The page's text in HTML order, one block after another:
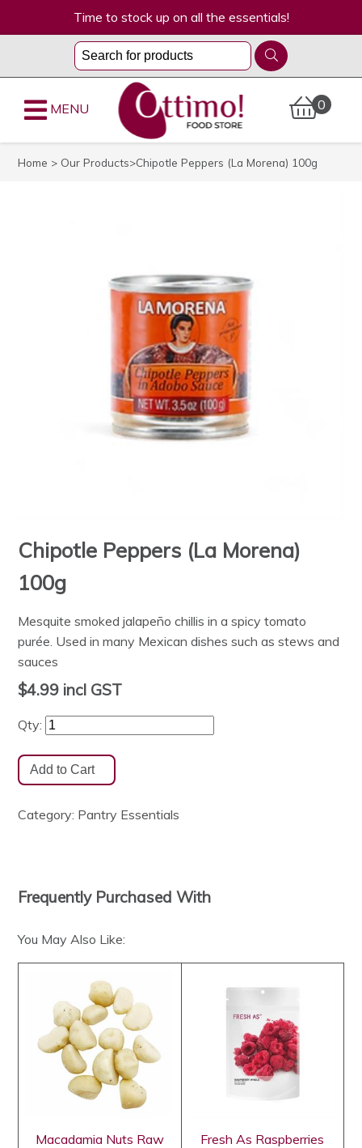
Time to stock up on all the essentials!
0
MENU
Home > Our Products>Chipotle Peppers (La Morena) 100g
Chipotle Peppers (La Morena)
100g
Mesquite smoked jalapeño chillis in a spicy tomato
purée. Used in many Mexican dishes such as stews and
sauces
$4.99 incl GST
Qty:
Category: Pantry Essentials
Frequently Purchased With
You May Also Like:
Macadamia Nuts Raw
Fresh As Raspberries